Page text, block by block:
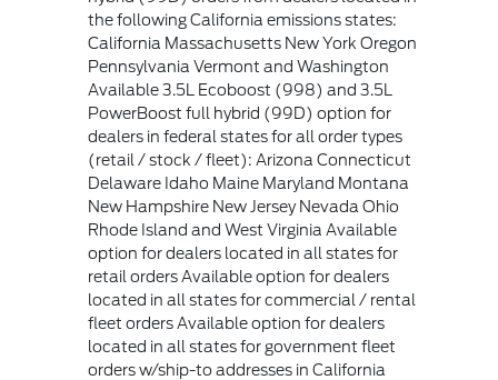
the following California emissions states:
California Massachusetts New York Oregon
Pennsylvania Vermont and Washington
Available 3.5L Ecoboost (998) and 3.5L
PowerBoost full hybrid (99D) option for
dealers in federal states for all order types
(retail / stock / fleet): Arizona Connecticut
Delaware Idaho Maine Maryland Montana
New Hampshire New Jersey Nevada Ohio
Rhode Island and West Virginia Available
option for dealers located in all states for
retail orders Available option for dealers
located in all states for commercial / rental
fleet orders Available option for dealers
located in all states for government fleet
orders w/ship-to addresses in California